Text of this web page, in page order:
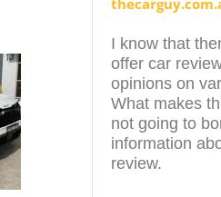
I know that
offer car
opinions on
What makes
not going to
information
review.